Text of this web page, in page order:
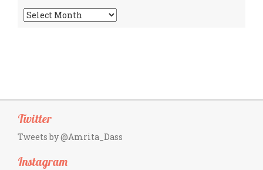
Archives
Twitter
Tweets by @Amrita_Dass
Instagram